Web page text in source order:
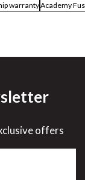
warrantyAcademy
offers